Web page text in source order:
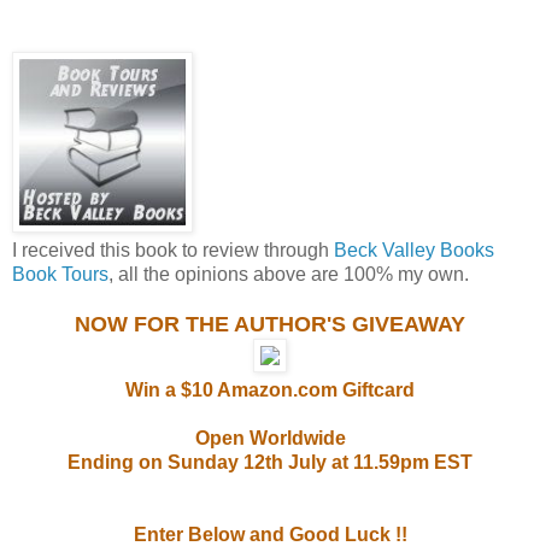
I received this book to review through Beck Valley Books
Book Tours, all the opinions above are 100% my own.
NOW FOR THE AUTHOR'S GIVEAWAY
Win a $10 Amazon.com Giftcard
Open Worldwide
Ending on Sunday 12th July at 11.59pm EST
Enter Below and Good Luck !!